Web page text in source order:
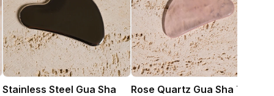
Stainless Steel Gua Sha
Rose Quartz Gua Sha Tool